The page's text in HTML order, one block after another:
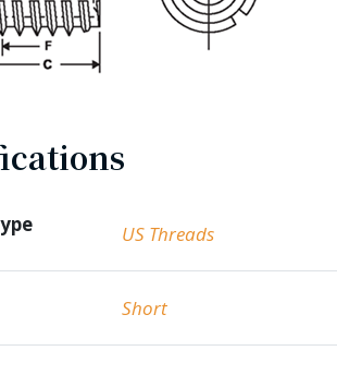
US Threads
Short